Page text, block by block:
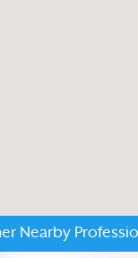
Nearby